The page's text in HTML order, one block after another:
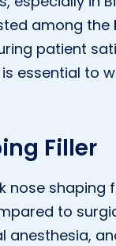
among the
patient
essential to
Filler
nose shaping
to
anesthesia,